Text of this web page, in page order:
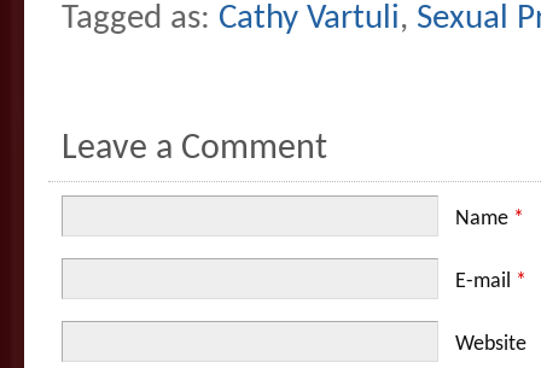
Tagged as: Cathy Vartuli, Sexual
Leave a Comment
Name *
E-mail *
Website